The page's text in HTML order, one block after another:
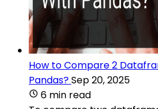
How to Compare 2
Pandas?Sep 20, 2025
6 min read